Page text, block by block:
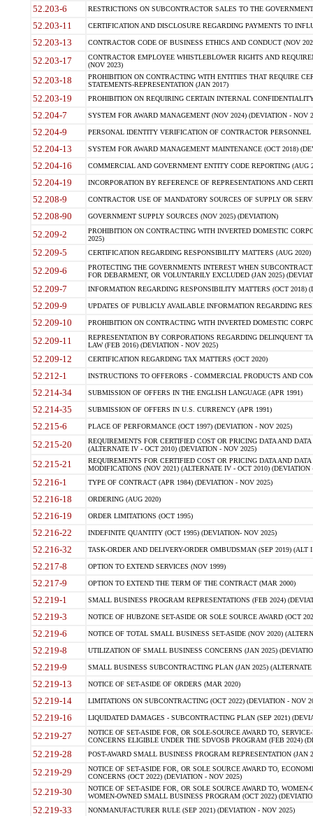
52.203-6 RESTRICTIONS ON SUBCONTRACTOR SALES TO THE
52.203-11 CERTIFICATION AND DISCLOSURE REGARDING PAYMENTS TO
52.203-13 CONTRACTOR CODE OF BUSINESS ETHICS AND CONDUCT (NOV
52.203-17
CONTRACTOR EMPLOYEE WHISTLEBLOWER RIGHTS AND
(NOV 2023)
52.203-18
PROHIBITION ON CONTRACTING WITH ENTITIES THAT REQUIRE
STATEMENTS-REPRESENTATION (JAN 2017)
52.203-19 PROHIBITION ON REQUIRING CERTAIN INTERNAL
52.204-7 SYSTEM FOR AWARD MANAGEMENT (NOV 2024) (DEVIATION - NOV
52.204-9 PERSONAL IDENTITY VERIFICATION OF CONTRACTOR PERSONNEL
52.204-13 SYSTEM FOR AWARD MANAGEMENT MAINTENANCE (OCT 2018)
52.204-16 COMMERCIAL AND GOVERNMENT ENTITY CODE REPORTING (AUG
52.204-19 INCORPORATION BY REFERENCE OF REPRESENTATIONS AND
52.208-9 CONTRACTOR USE OF MANDATORY SOURCES OF SUPPLY OR
52.208-90 GOVERNMENT SUPPLY SOURCES (NOV 2025) (DEVIATION)
52.209-2
PROHIBITION ON CONTRACTING WITH INVERTED DOMESTIC
2025)
52.209-5 CERTIFICATION REGARDING RESPONSIBILITY MATTERS (AUG
52.209-6
PROTECTING THE GOVERNMENTS INTEREST WHEN
FOR DEBARMENT, OR VOLUNTARILY EXCLUDED (JAN 2025)
52.209-7 INFORMATION REGARDING RESPONSIBILITY MATTERS (OCT 2018)
52.209-9 UPDATES OF PUBLICLY AVAILABLE INFORMATION REGARDING
52.209-10 PROHIBITION ON CONTRACTING WITH INVERTED DOMESTIC
52.209-11
REPRESENTATION BY CORPORATIONS REGARDING DELINQUENT
LAW (FEB 2016) (DEVIATION - NOV 2025)
52.209-12 CERTIFICATION REGARDING TAX MATTERS (OCT 2020)
52.212-1 INSTRUCTIONS TO OFFERORS - COMMERCIAL PRODUCTS AND
52.214-34 SUBMISSION OF OFFERS IN THE ENGLISH LANGUAGE (APR 1991)
52.214-35 SUBMISSION OF OFFERS IN U.S. CURRENCY (APR 1991)
52.215-6 PLACE OF PERFORMANCE (OCT 1997) (DEVIATION - NOV 2025)
52.215-20
REQUIREMENTS FOR CERTIFIED COST OR PRICING DATA AND
(ALTERNATE IV - OCT 2010) (DEVIATION - NOV 2025)
52.215-21
REQUIREMENTS FOR CERTIFIED COST OR PRICING DATA AND
MODIFICATIONS (NOV 2021) (ALTERNATE IV - OCT 2010) (DEVIATION
52.216-1 TYPE OF CONTRACT (APR 1984) (DEVIATION - NOV 2025)
52.216-18 ORDERING (AUG 2020)
52.216-19 ORDER LIMITATIONS (OCT 1995)
52.216-22 INDEFINITE QUANTITY (OCT 1995) (DEVIATION- NOV 2025)
52.216-32 TASK-ORDER AND DELIVERY-ORDER OMBUDSMAN (SEP 2019) (ALT I
52.217-8 OPTION TO EXTEND SERVICES (NOV 1999)
52.217-9 OPTION TO EXTEND THE TERM OF THE CONTRACT (MAR 2000)
52.219-1 SMALL BUSINESS PROGRAM REPRESENTATIONS (FEB 2024)
52.219-3 NOTICE OF HUBZONE SET-ASIDE OR SOLE SOURCE AWARD (OCT
52.219-6 NOTICE OF TOTAL SMALL BUSINESS SET-ASIDE (NOV 2020)
52.219-8 UTILIZATION OF SMALL BUSINESS CONCERNS (JAN 2025)
52.219-9 SMALL BUSINESS SUBCONTRACTING PLAN (JAN 2025)
52.219-13 NOTICE OF SET-ASIDE OF ORDERS (MAR 2020)
52.219-14 LIMITATIONS ON SUBCONTRACTING (OCT 2022) (DEVIATION - NOV
52.219-16 LIQUIDATED DAMAGES - SUBCONTRACTING PLAN (SEP 2021)
52.219-27
NOTICE OF SET-ASIDE FOR, OR SOLE-SOURCE AWARD TO,
CONCERNS ELIGIBLE UNDER THE SDVOSB PROGRAM (FEB 2024)
52.219-28 POST-AWARD SMALL BUSINESS PROGRAM REPRESENTATION (JAN
52.219-29
NOTICE OF SET-ASIDE FOR, OR SOLE SOURCE AWARD TO,
CONCERNS (OCT 2022) (DEVIATION - NOV 2025)
52.219-30
NOTICE OF SET-ASIDE FOR, OR SOLE SOURCE AWARD TO,
WOMEN-OWNED SMALL BUSINESS PROGRAM (OCT 2022)
52.219-33 NONMANUFACTURER RULE (SEP 2021) (DEVIATION - NOV 2025)